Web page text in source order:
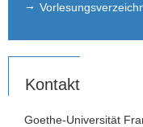
Kontakt
Goethe-Universität